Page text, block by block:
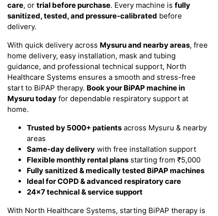
care, or trial before purchase. Every machine is fully
sanitized, tested, and pressure-calibrated before
delivery.
With quick delivery across Mysuru and nearby areas, free
home delivery, easy installation, mask and tubing
guidance, and professional technical support, North
Healthcare Systems ensures a smooth and stress-free
start to BiPAP therapy. Book your BiPAP machine in
Mysuru today for dependable respiratory support at
home.
Trusted by 5000+ patients across Mysuru & nearby
areas
Same-day delivery with free installation support
Flexible monthly rental plans starting from ₹5,000
Fully sanitized & medically tested BiPAP machines
Ideal for COPD & advanced respiratory care
24×7 technical & service support
With North Healthcare Systems, starting BiPAP therapy is